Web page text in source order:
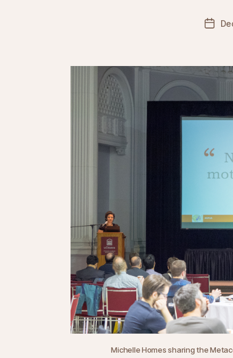
Post
Michelle Homes sharing the